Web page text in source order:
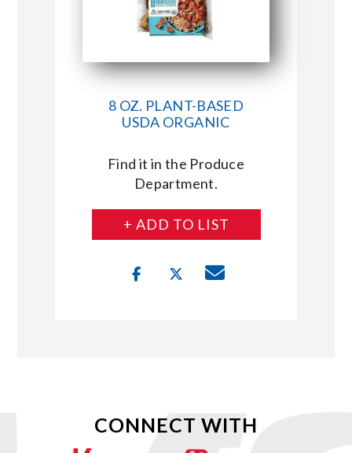
CONNECT WITH MARKET BASKET
8 OZ. PLANT-BASED
USDA ORGANIC
Find it in the Produce
Department.
+ ADD TO LIST
CONNECT WITH